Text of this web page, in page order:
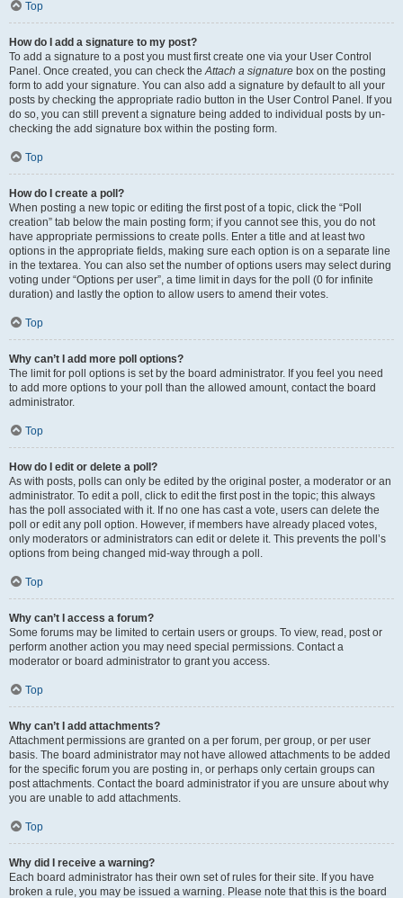
Top
How do I add a signature to my post?
To add a signature to a post you must first create one via your User Control
Panel. Once created, you can check theAttach a signature box on the posting
form to add your signature. You can also add a signature by default to all your
posts by checking the appropriate radio button in the User Control Panel. If you
do so, you can still prevent a signature being added to individual posts by un-
checking the add signature box within the posting form.
Top
How do I create a poll?
When posting a new topic or editing the first post of a topic, click the “Poll
creation” tab below the main posting form; if you cannot see this, you do not
have appropriate permissions to create polls. Enter a title and at least two
options in the appropriate fields, making sure each option is on a separate line
in the textarea. You can also set the number of options users may select during
voting under “Options per user”, a time limit in days for the poll (0 for infinite
duration) and lastly the option to allow users to amend their votes.
Top
Why can’t I add more poll options?
The limit for poll options is set by the board administrator. If you feel you need
to add more options to your poll than the allowed amount, contact the board
administrator.
Top
How do I edit or delete a poll?
As with posts, polls can only be edited by the original poster, a moderator or an
administrator. To edit a poll, click to edit the first post in the topic; this always
has the poll associated with it. If no one has cast a vote, users can delete the
poll or edit any poll option. However, if members have already placed votes,
only moderators or administrators can edit or delete it. This prevents the poll’s
options from being changed mid-way through a poll.
Top
Why can’t I access a forum?
Some forums may be limited to certain users or groups. To view, read, post or
perform another action you may need special permissions. Contact a
moderator or board administrator to grant you access.
Top
Why can’t I add attachments?
Attachment permissions are granted on a per forum, per group, or per user
basis. The board administrator may not have allowed attachments to be added
for the specific forum you are posting in, or perhaps only certain groups can
post attachments. Contact the board administrator if you are unsure about why
you are unable to add attachments.
Top
Why did I receive a warning?
Each board administrator has their own set of rules for their site. If you have
broken a rule, you may be issued a warning. Please note that this is the board